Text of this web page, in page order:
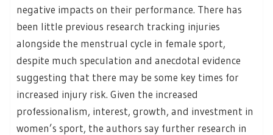
negative impacts on their performance. There has
been little previous research tracking injuries
alongside the menstrual cycle in female sport,
despite much speculation and anecdotal evidence
suggesting that there may be some key times for
increased injury risk. Given the increased
professionalism, interest, growth, and investment in
women’s sport, the authors say further research in